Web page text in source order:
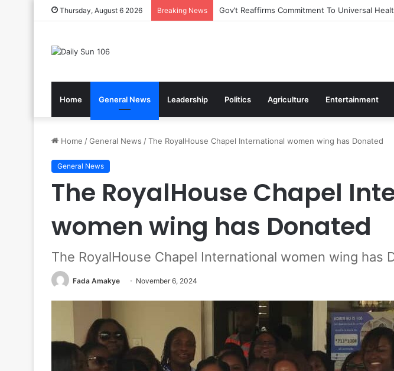
Thursday, August 6 2026 Breaking News Nsawam Rolls Out Flagship 24-Hour Market
Home General News Leadership Politics Agriculture Entertainment
Home /General News /The RoyalHouse Chapel International women wing has Donated
General News
The RoyalHouse Chapel
women wing has Donated
The RoyalHouse Chapel International women wing has
Fada Amakye November 6, 2024